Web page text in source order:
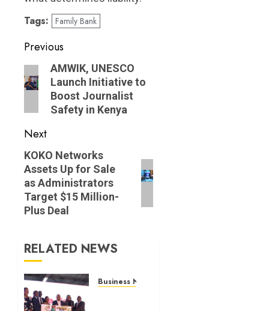
Tags: Family Bank
Post
navigation
Previous
Previous
post:
AMWIK, UNESCO
Launch Initiative to
Boost Journalist
Safety in Kenya
Next
Next
post:
KOKO Networks
Assets Up for Sale
as Administrators
Target $15 Million-
Plus Deal
RELATED NEWS
Business News